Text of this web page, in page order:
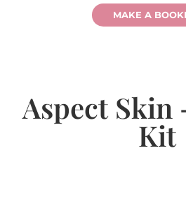
MAKE A
Aspect Skin
Kit